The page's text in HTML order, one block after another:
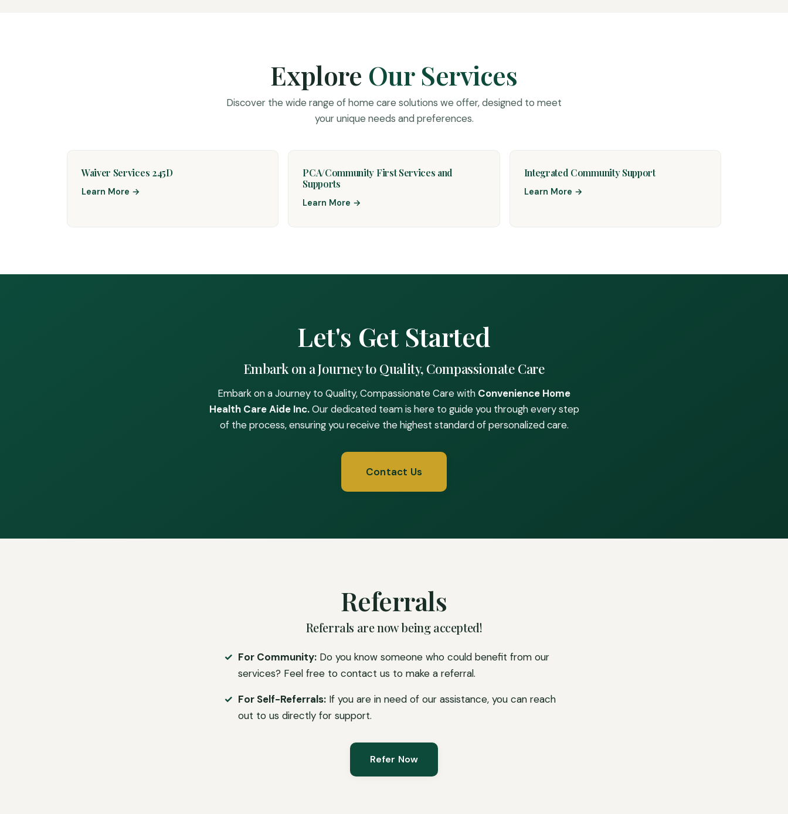
Explore Our Services
Discover the wide range of home care solutions we offer, designed to meet
your unique needs and preferences.
Waiver Services 245D
Learn More →
PCA/Community First Services and
Supports
Learn More →
Integrated Community Support
Learn More →
Let's Get Started
Embark on a Journey to Quality, Compassionate Care
Embark on a Journey to Quality, Compassionate Care with Convenience Home
Health Care Aide Inc.Our dedicated team is here to guide you through every step
of the process, ensuring you receive the highest standard of personalized care.
Contact Us
Referrals
Referrals are now being accepted!
For Community: Do you know someone who could benefit from our
services? Feel free to contact us to make a referral.
For Self-Referrals: If you are in need of our assistance, you can reach
out to us directly for support.
Refer Now